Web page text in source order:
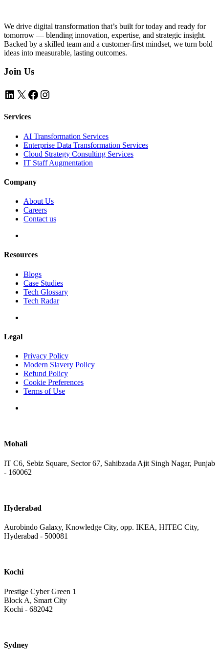
We drive digital transformation that’s built for today and ready for
tomorrow — blending innovation, expertise, and strategic insight.
Backed by a skilled team and a customer-first mindset, we turn bold
ideas into measurable, lasting outcomes.
Join Us
LinkedIn
X Facebook
Instagram
Services
AI Transformation Services
Enterprise Data Transformation Services
Cloud Strategy Consulting Services
IT Staff Augmentation
Company
About Us
Careers
Contact us
Resources
Blogs
Case Studies
Tech Glossary
Tech Radar
Legal
Privacy Policy
Modern Slavery Policy
Refund Policy
Cookie Preferences
Terms of Use
Mohali
IT C6, Sebiz Square, Sector 67, Sahibzada Ajit Singh Nagar, Punjab
- 160062
Hyderabad
Aurobindo Galaxy, Knowledge City, opp. IKEA, HITEC City,
Hyderabad - 500081
Kochi
Prestige Cyber Green 1
Block A, Smart City
Kochi - 682042
Sydney